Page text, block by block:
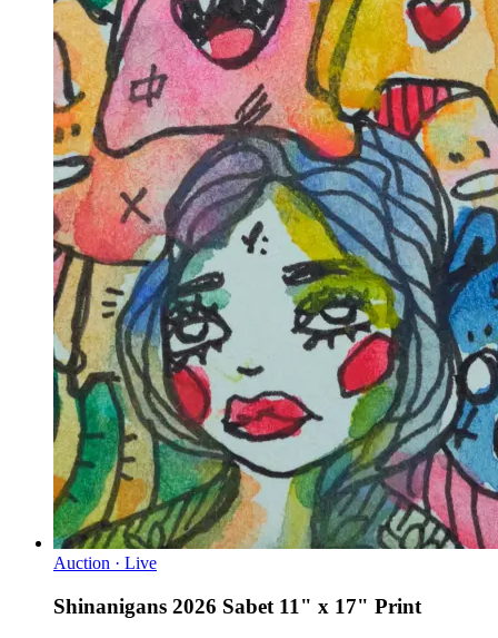
Auction · Live
Shinanigans 2026 Sabet 11" x 17" Print